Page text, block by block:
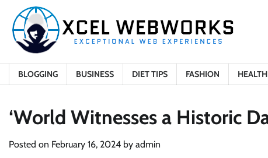
content
BLOGGING BUSINESS DIET TIPS FASHION HEALTH
‘World Witnesses a Historic
Posted on February 16, 2024 by admin